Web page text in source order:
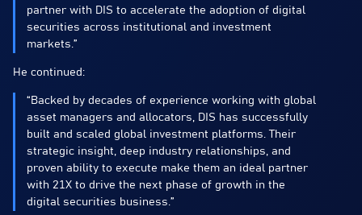
partner with DIS to accelerate the adoption of digital
securities across institutional and investment
markets.”
He continued:
“Backed by decades of experience working with global
asset managers and allocators, DIS has successfully
built and scaled global investment platforms. Their
strategic insight, deep industry relationships, and
proven ability to execute make them an ideal partner
with 21X to drive the next phase of growth in the
digital securities business.”